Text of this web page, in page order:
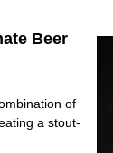
Beer
of
a stout-